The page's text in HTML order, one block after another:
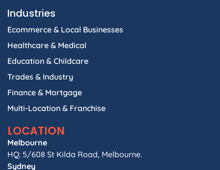
Industries
Ecommerce & Local Businesses
Healthcare & Medical
Education & Childcare
Trades & Industry
Finance & Mortgage
Multi-Location & Franchise
LOCATION
Melbourne
HQ: 5/608 St Kilda Road, Melbourne.
Sydney